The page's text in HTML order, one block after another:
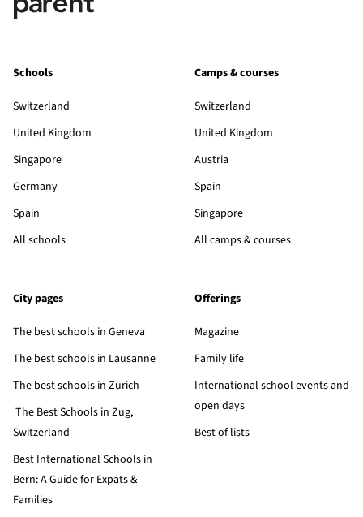
Schools
Switzerland
United Kingdom
Singapore
Germany
Spain
All schools
Camps & courses
Switzerland
United Kingdom
Austria
Spain
Singapore
All camps & courses
City pages
The best schools in Geneva
The best schools in Lausanne
The best schools in Zurich
The Best Schools in Zug,
Switzerland
Best International Schools in
Bern: A Guide for Expats &
Families
Offerings
Magazine
Family life
International school events and
open days
Best of lists